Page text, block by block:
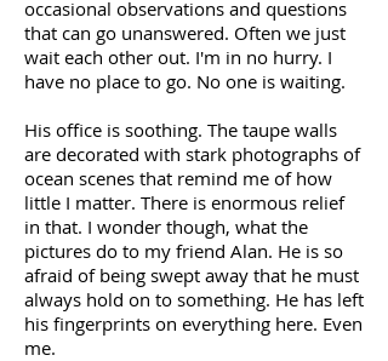
occasional observations and questions
that can go unanswered. Often we just
wait each other out. I'm in no hurry. I
have no place to go. No one is waiting.
His office is soothing. The taupe walls
are decorated with stark photographs of
ocean scenes that remind me of how
little I matter. There is enormous relief
in that. I wonder though, what the
pictures do to my friend Alan. He is so
afraid of being swept away that he must
always hold on to something. He has left
his fingerprints on everything here. Even
me.